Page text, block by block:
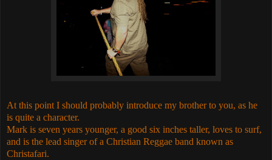
At this point I should probably introduce my brother to you, as he
is quite a character.
Mark is seven years younger, a good six inches taller, loves to surf,
and is the lead singer of a Christian Reggae band known as
Christafari.